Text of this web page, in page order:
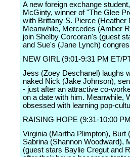
A new foreign exchange
McGinty, winner of "The Glee
with Brittany S. Pierce
Meanwhile, Mercedes (Amber
join Shelby Corcoran's (guest
and Sue's (Jane Lynch)
NEW GIRL (9:01-9:31 PM ET/
Jess (Zoey Deschanel) laughs
naked Nick (Jake Johnson),
- just after an attractive co-
on a date with him. Meanwhile,
obsessed with learning pop-
RAISING HOPE (9:31-10:00
Virginia (Martha Plimpton),
Sabrina (Shannon Woodward),
(guest stars Baylie Cregut and